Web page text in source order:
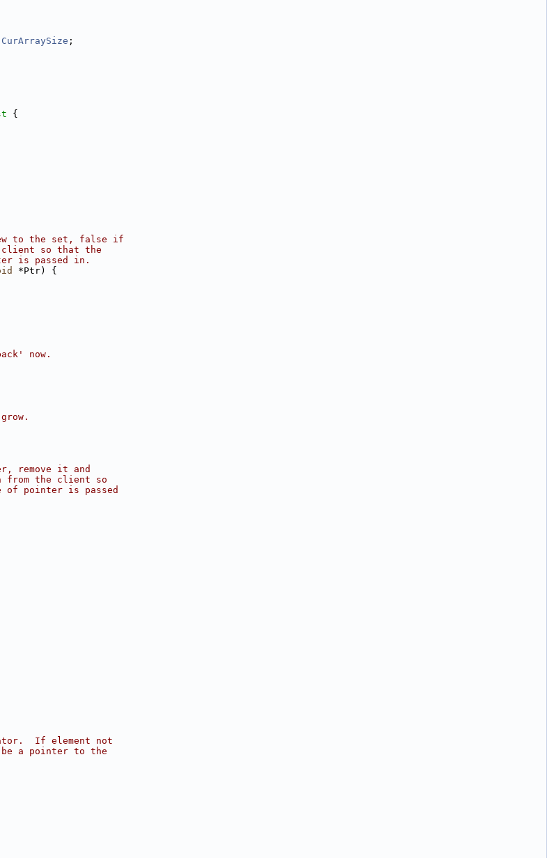
CurArraySize ;
{
to the set, false if
so that the
is passed in.
*Ptr) {
now.
remove it and
from the client so
of pointer is passed
If element not
a pointer to the